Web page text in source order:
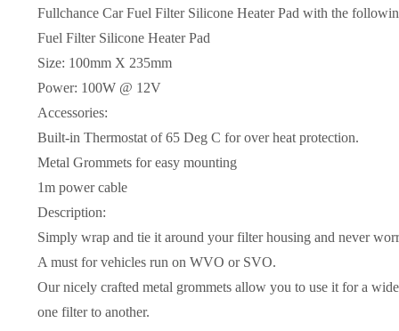
Fullchance Car Fuel Filter Silicone Heater Pad with the
Fuel Filter Silicone Heater Pad
Size: 100mm X 235mm
Power: 100W @ 12V
Accessories:
Built-in Thermostat of 65 Deg C for over heat protection.
Metal Grommets for easy mounting
1m power cable
Description:
Simply wrap and tie it around your filter housing and never
A must for vehicles run on WVO or SVO.
Our nicely crafted metal grommets allow you to use it for a
one filter to another.